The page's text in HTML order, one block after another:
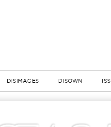
DISIMAGES DISOWN